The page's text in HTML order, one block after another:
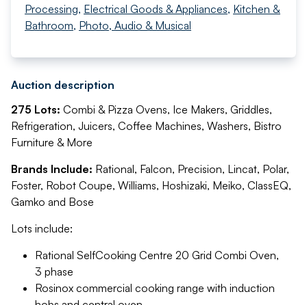
Processing, Electrical Goods & Appliances, Kitchen &
Bathroom, Photo, Audio & Musical
Auction description
275 Lots: Combi & Pizza Ovens, Ice Makers, Griddles,
Refrigeration, Juicers, Coffee Machines, Washers, Bistro
Furniture & More
Brands Include: Rational, Falcon, Precision, Lincat, Polar,
Foster, Robot Coupe, Williams, Hoshizaki, Meiko, ClassEQ,
Gamko and Bose
Lots include:
Rational SelfCooking Centre 20 Grid Combi Oven,
3 phase
Rosinox commercial cooking range with induction